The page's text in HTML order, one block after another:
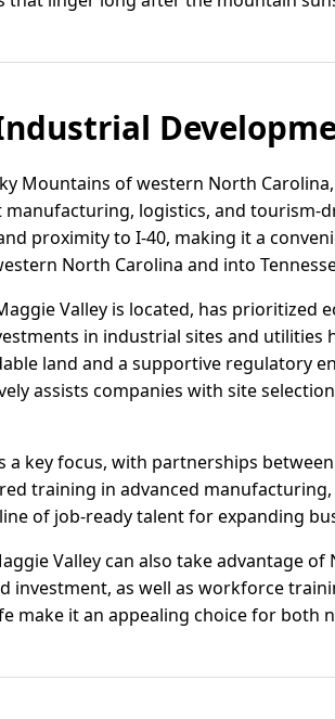
Mountains of western North
logistics, and tourism-
proximity to I-40, making it a
North Carolina and into
Valley is located, has
in industrial sites and
land and a supportive regulatory
assists companies with site
key focus, with partnerships
training in advanced
of job-ready talent for expanding
Valley can also take advantage
investment, as well as workforce
make it an appealing choice for both